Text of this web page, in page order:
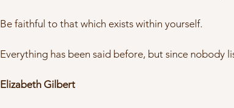
Be faithful to that which exists within yourself.
Everything has been said before, but since nobody
Elizabeth Gilbert